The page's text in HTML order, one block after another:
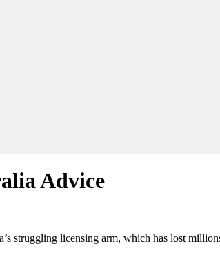
Advice
struggling licensing arm, which has lost